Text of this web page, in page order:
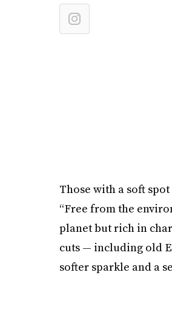
Those with a soft
“Free from the
planet but rich in
cuts — including old
softer sparkle and a